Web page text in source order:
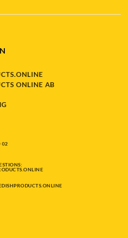
ONLINE AB
02